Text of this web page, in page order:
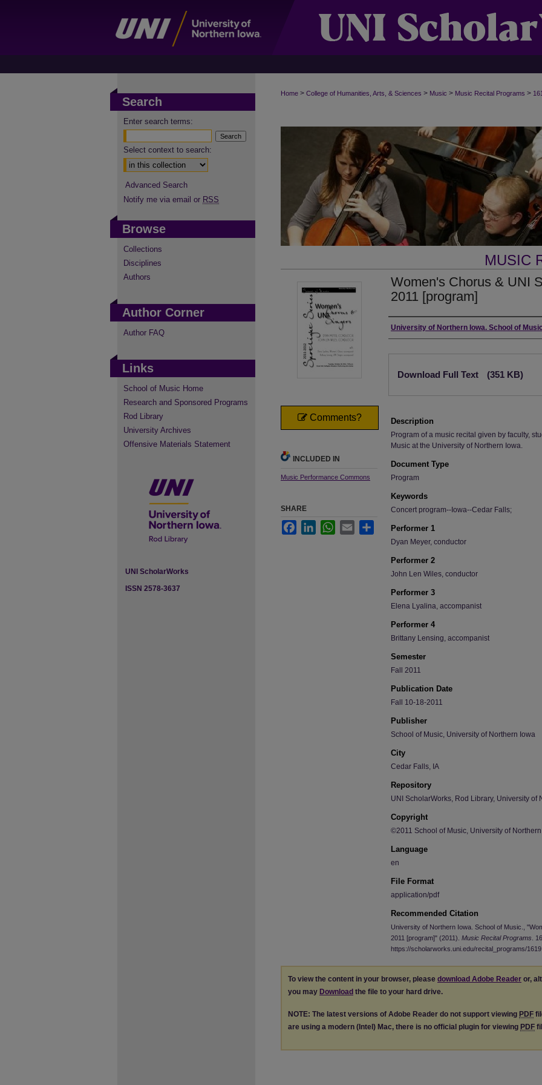
Home > College of Humanities, Arts, & Sciences > Music > Music Recital Programs >
MUSIC
Women's Chorus & UNI
2011 [program]
Authors
University of Northern Iowa. School of
Download Full Text (351 KB)
Description
Program of a music recital given by faculty,
Music at the University of Northern Iowa.
Document Type
Program
Keywords
Concert program--Iowa--Cedar Falls;
Performer 1
Dyan Meyer, conductor
Performer 2
John Len Wiles, conductor
Performer 3
Elena Lyalina, accompanist
Performer 4
Brittany Lensing, accompanist
Semester
Fall 2011
Publication Date
Fall 10-18-2011
Publisher
School of Music, University of Northern Iowa
City
Cedar Falls, IA
Repository
UNI ScholarWorks, Rod Library, University of
Copyright
©2011 School of Music, University of
Language
en
File Format
application/pdf
Recommended Citation
University of Northern Iowa. School of Music.,
2011 [program]" (2011). Music Recital Programs .
https://scholarworks.uni.edu/recital_programs/1619
Comments?
INCLUDED IN
Music Performance Commons
SHARE
FacebookLinkedInWhatsApp
Email Share
To view the content in your browser, please download Adobe Reader or,
you may Download the file to your hard drive.
NOTE: The latest versions of Adobe Reader do not support viewing PDF
are using a modern (Intel) Mac, there is no official plugin for viewing PDF
Search
Enter search terms:
Select context to search:
Advanced Search
Notify me via email or RSS
Browse
Collections
Disciplines
Authors
Author Corner
Author FAQ
Links
School of Music Home
Research and Sponsored Programs
Rod Library
University Archives
Offensive Materials Statement
UNI ScholarWorks
ISSN 2578-3637